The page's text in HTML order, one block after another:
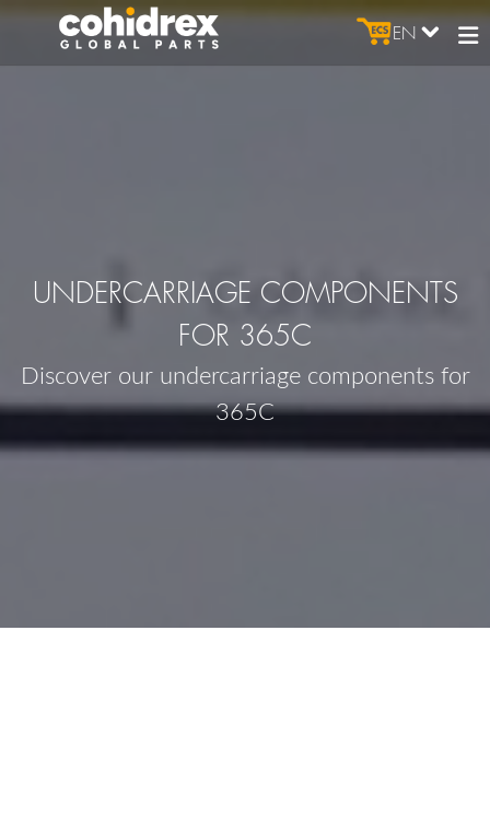
EN
UNDERCARRIAGE COMPONENTS
FOR 365C
Discover our undercarriage components for
365C